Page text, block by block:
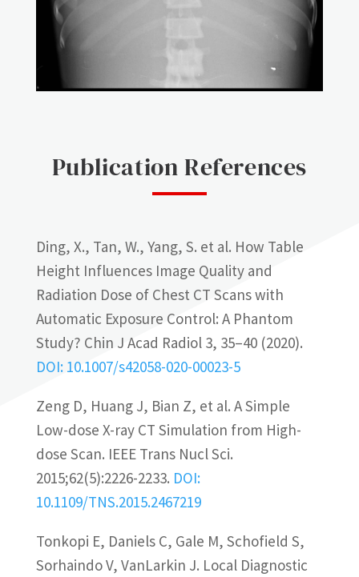
Publication References
Ding, X., Tan, W., Yang, S. et al. How Table
Height Influences Image Quality and
Radiation Dose of Chest CT Scans with
Automatic Exposure Control: A Phantom
Study? Chin J Acad Radiol 3, 35–40 (2020).
DOI: 10.1007/s42058-020-00023-5
Zeng D, Huang J, Bian Z, et al. A Simple
Low-dose X-ray CT Simulation from High-
dose Scan. IEEE Trans Nucl Sci.
2015;62(5):2226-2233. DOI:
10.1109/TNS.2015.2467219
Tonkopi E, Daniels C, Gale M, Schofield S,
Sorhaindo V, Van­Larkin J. Local Diagnostic